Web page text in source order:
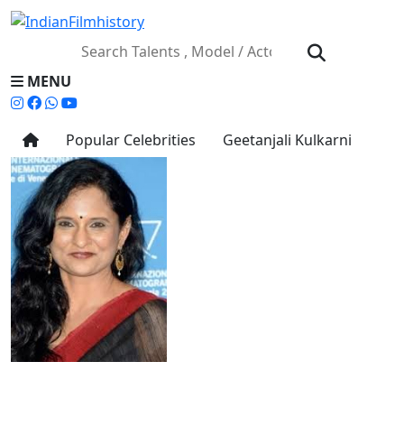
MENU
Popular Celebrities Geetanjali Kulkarni